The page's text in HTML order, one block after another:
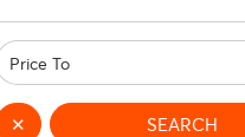
SEARCH
✕